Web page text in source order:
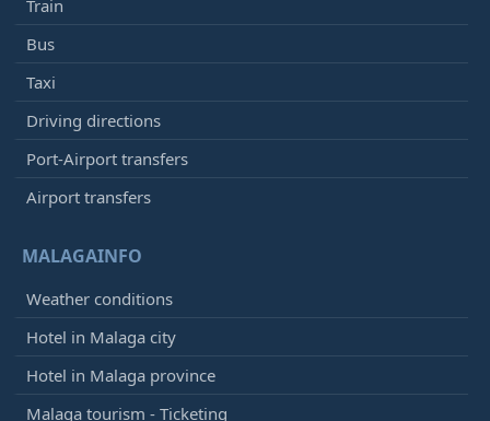
Train
Bus
Taxi
Driving directions
Port-Airport transfers
Airport transfers
MALAGAINFO
Weather conditions
Hotel in Malaga city
Hotel in Malaga province
Malaga tourism - Ticketing